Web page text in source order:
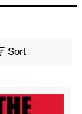
Sort